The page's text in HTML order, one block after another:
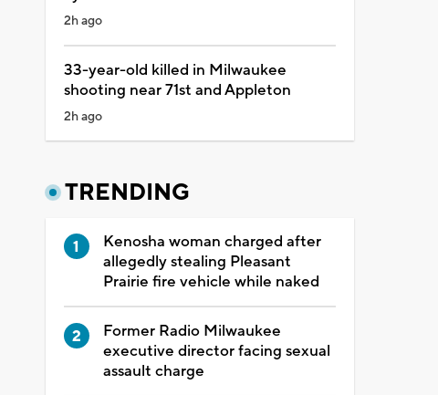
2h ago
33-year-old killed in Milwaukee
shooting near 71st and Appleton
2h ago
TRENDING
Kenosha woman charged after
allegedly stealing Pleasant
Prairie fire vehicle while naked
Former Radio Milwaukee
executive director facing sexual
assault charge